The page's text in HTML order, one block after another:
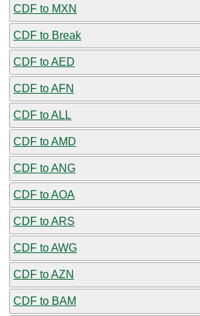
CDF to MXN
CDF to Break
CDF to AED
CDF to AFN
CDF to ALL
CDF to AMD
CDF to ANG
CDF to AOA
CDF to ARS
CDF to AWG
CDF to AZN
CDF to BAM